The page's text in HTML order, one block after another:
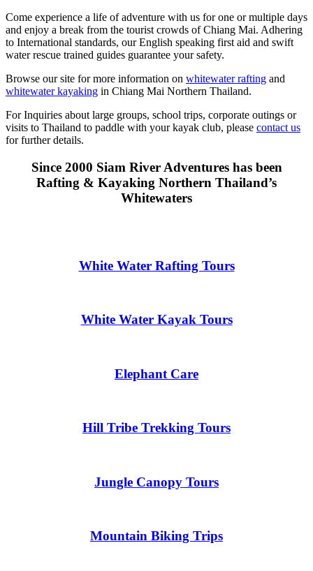
Come experience a life of adventure with us for one or multiple days
and enjoy a break from the tourist crowds of Chiang Mai. Adhering
to International standards, our English speaking first aid and swift
water rescue trained guides guarantee your safety.
Browse our site for more information on whitewater rafting and
whitewater kayaking in Chiang Mai Northern Thailand.
For Inquiries about large groups, school trips, corporate outings or
visits to Thailand to paddle with your kayak club, please contact us
for further details.
Since 2000 Siam River Adventures has been
Rafting & Kayaking Northern Thailand’s
Whitewaters
White Water Rafting Tours
White Water Kayak Tours
Elephant Care
Hill Tribe Trekking Tours
Jungle Canopy Tours
Mountain Biking Trips